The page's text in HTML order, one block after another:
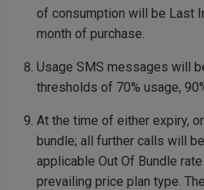
of consumption will be Last
month of purchase.
Usage SMS messages will
thresholds of 70% usage,
At the time of either expiry,
bundle; all further calls will
applicable Out Of Bundle
prevailing price plan type.